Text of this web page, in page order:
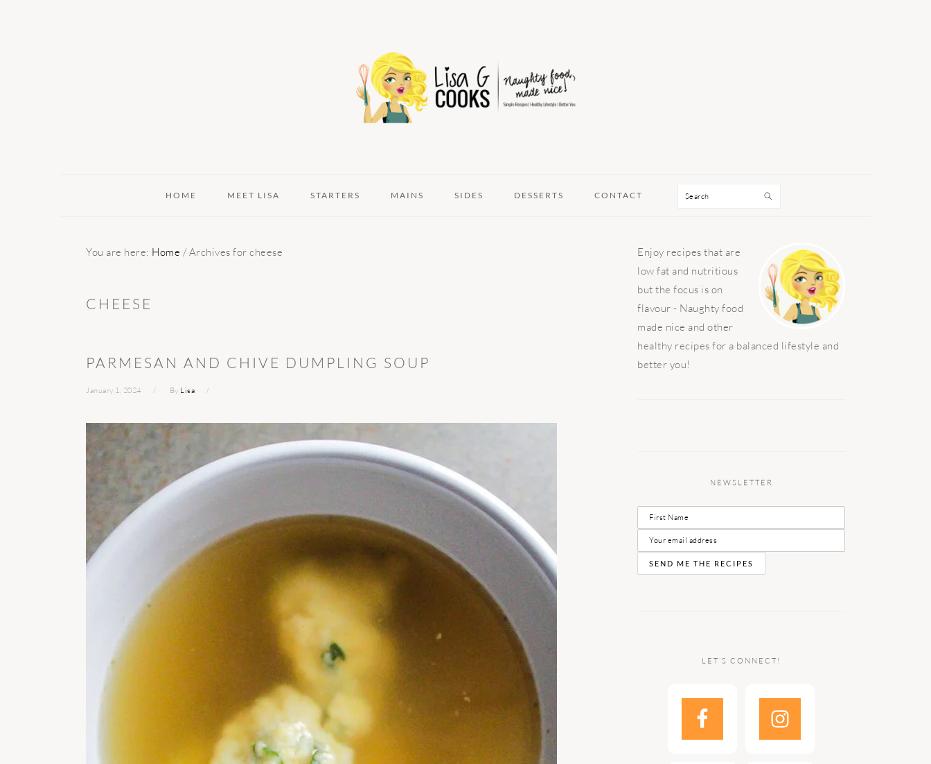
HOME MEET LISA STARTERS MAINS SIDES DESSERTS CONTACT Search
You are here: Home / Archives for cheese
CHEESE
PARMESAN AND CHIVE DUMPLING SOUP
January 1, 2024 By Lisa
PRIMARY
SIDEBAR
Enjoy recipes that are
low fat and nutritious
but the focus is on
flavour - Naughty food
made nice and other
healthy recipes for a balanced lifestyle and
better you!
NEWSLETTER
LET’S CONNECT!